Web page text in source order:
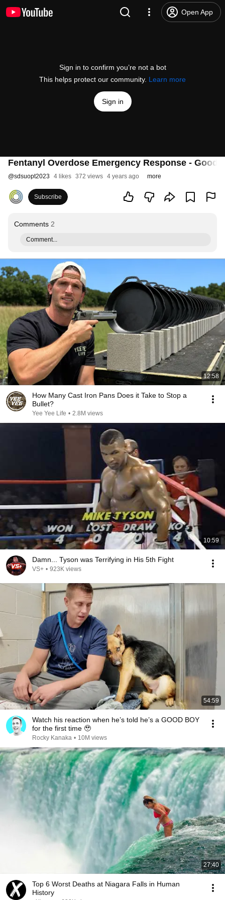
Open App
Sign in to confirm you’re not a bot
This helps protect our community. Learn more
Sign in
Fentanyl Overdose Emergency Response - Good
@sdsuopt2023 4 likes 372 views 4 years ago more
Subscribe
Comments 2
Comment...
12:58
How Many Cast Iron Pans Does it Take to Stop a
Bullet?
Yee Yee Life • 2.8M views
10:59
Damn... Tyson was Terrifying in His 5th Fight
VS+ • 923K views
54:59
Watch his reaction when he’s told he’s a GOOD BOY
for the first time 🥹
Rocky Kanaka • 10M views
27:40
Top 6 Worst Deaths at Niagara Falls in Human
History